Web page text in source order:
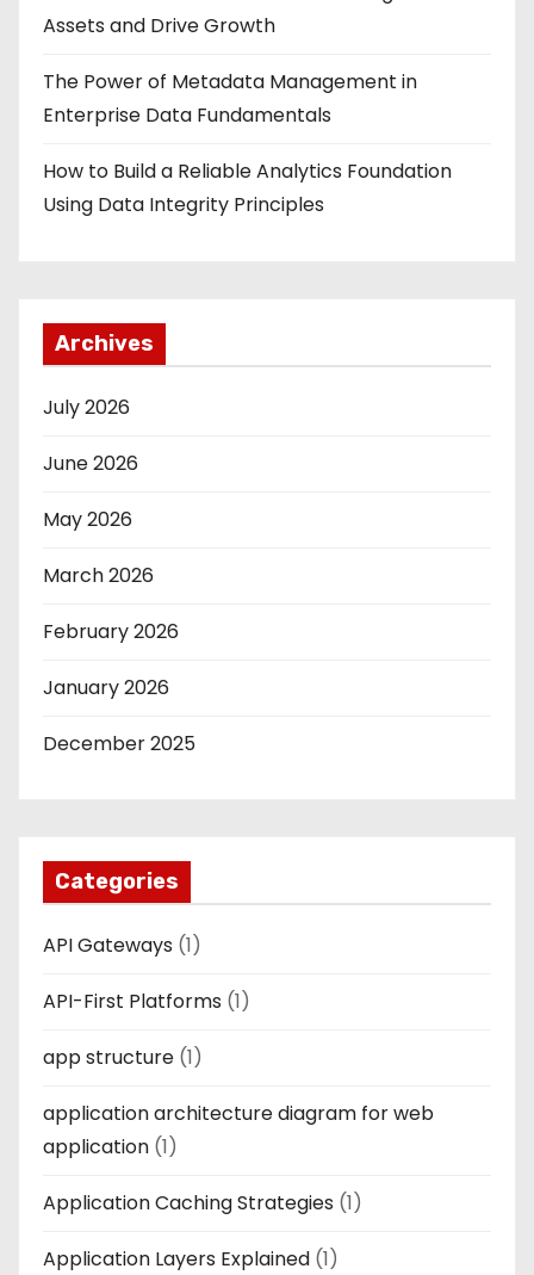
Assets and Drive Growth
The Power of Metadata Management in
Enterprise Data Fundamentals
How to Build a Reliable Analytics Foundation
Using Data Integrity Principles
Archives
July 2026
June 2026
May 2026
March 2026
February 2026
January 2026
December 2025
Categories
API Gateways (1)
API-First Platforms (1)
app structure (1)
application architecture diagram for web
application (1)
Application Caching Strategies (1)
Application Layers Explained (1)